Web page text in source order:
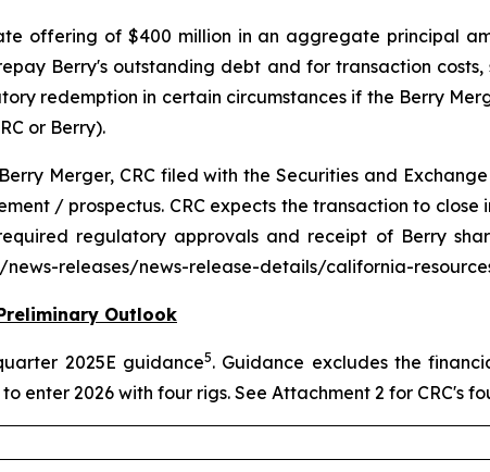
offering of $400 million in an aggregate principal
Berry's outstanding debt and for transaction
redemption in certain circumstances if the Berry
or Berry).
Merger, CRC filed with the Securities and
/ prospectus. CRC expects the transaction to
regulatory approvals and receipt of Berry
releases/news-release-details/california-
Outlook
2025E guidance5. Guidance excludes the
enter 2026 with four rigs. See Attachment 2 for CRC's